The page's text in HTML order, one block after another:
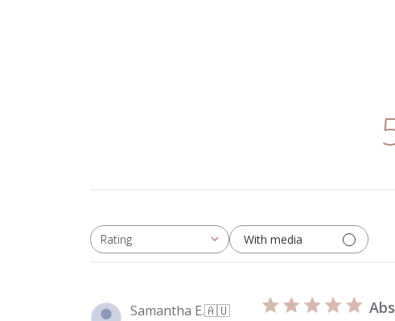
Rating
All ratings With media
Samantha E.🇦🇺